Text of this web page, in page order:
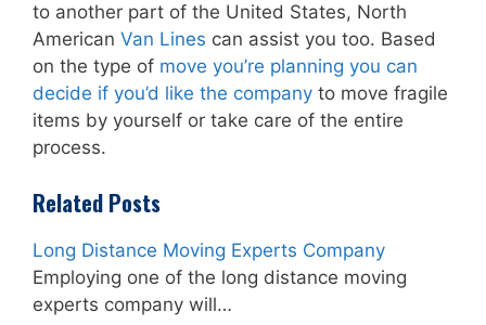
to another part of the United States, North
American Van Lines can assist you too. Based
on the type of move you’re planning you can
decide if you’d like the company to move fragile
items by yourself or take care of the entire
process.
Related Posts
Long Distance Moving Experts Company
Employing one of the long distance moving
experts company will…